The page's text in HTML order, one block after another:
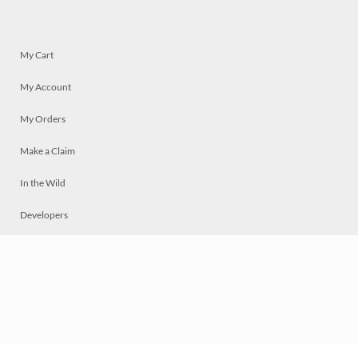
My Cart
My Account
My Orders
Make a Claim
In the Wild
Developers